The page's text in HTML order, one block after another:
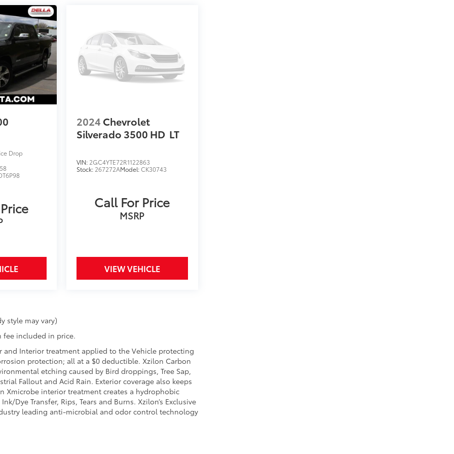
Drop
2024 Chevrolet
Silverado 3500 HD LT
VIN: 2GC4YTE72R1122863
Stock: 267272AModel:CK30743
Call For Price
MSRP
VIEW VEHICLE
style may vary)
fee included in price.
and Interior treatment applied to the Vehicle protecting
protection; all at a $0 deductible. Xzilon Carbon
etching caused by Bird droppings, Tree Sap,
Fallout and Acid Rain. Exterior coverage also keeps
Xmicrobe interior treatment creates a hydrophobic
Dye Transfer, Rips, Tears and Burns. Xzilon’s Exclusive
leading anti-microbial and odor control technology